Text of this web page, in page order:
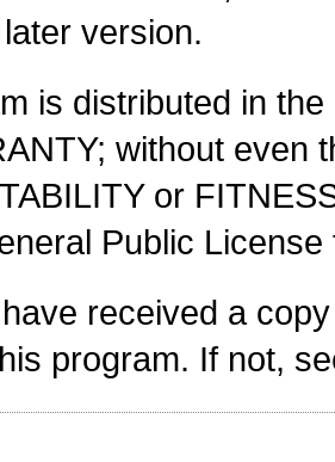
version.
is distributed in
without even
or
Public
received a
program. If not,